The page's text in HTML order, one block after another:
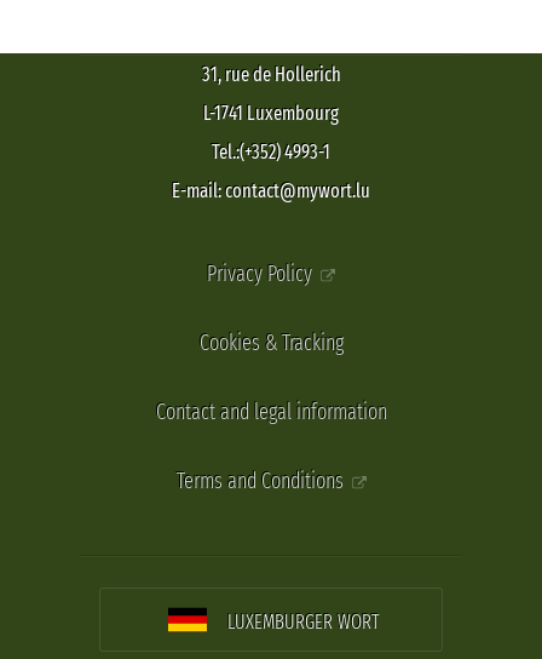
31, rue de Hollerich
L-1741 Luxembourg
Tel.:(+352) 4993-1
E-mail: contact@mywort.lu
Privacy Policy
Cookies & Tracking
Contact and legal information
Terms and Conditions
LUXEMBURGER WORT